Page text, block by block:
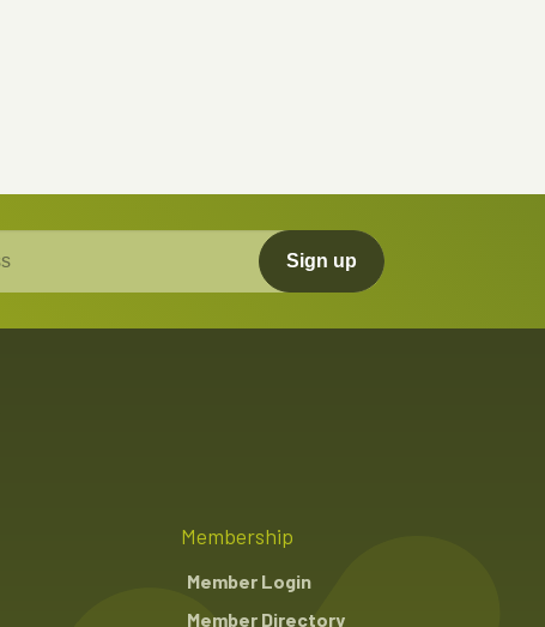
Sign up
Membership
Member Login
Member Directory